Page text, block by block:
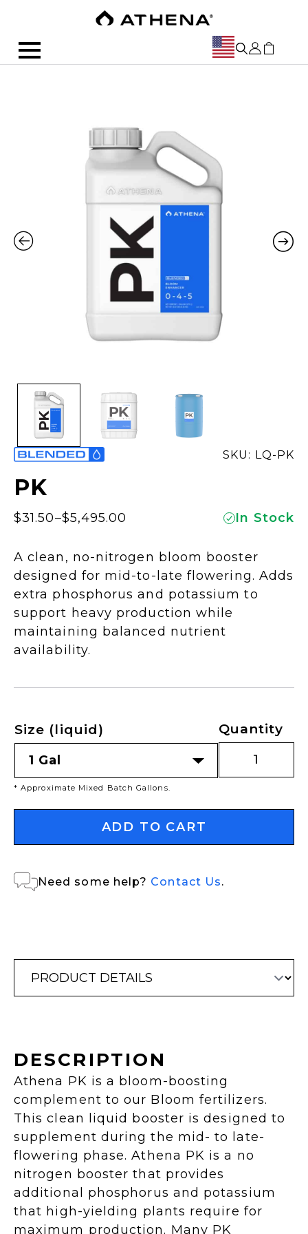
SKU: LQ-PK
PK
$31.50–$5,495.00
Price
$31.50
through
$5,495.00
In Stock
A clean, no-nitrogen bloom booster
designed for mid-to-late flowering. Adds
extra phosphorus and potassium to
support heavy production while
maintaining balanced nutrient
availability.
Size (liquid) Quantity
* Approximate Mixed Batch Gallons.
ADD TO CART
Need some help? Contact Us.
DESCRIPTION
Athena PK is a bloom-boosting
complement to our Bloom fertilizers.
This clean liquid booster is designed to
supplement during the mid- to late-
flowering phase. Athena PK is a no
nitrogen booster that provides
additional phosphorus and potassium
that high-yielding plants require for
maximum production. Many PK